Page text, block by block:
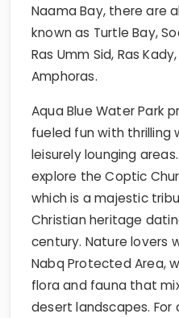
Naama Bay, there are
known as Turtle Bay,
Ras Umm Sid, Ras
Amphoras.
Aqua Blue Water Park
fueled fun with thrilling
leisurely lounging
explore the Coptic
which is a majestic
Christian heritage
century. Nature lovers
Nabq Protected Area,
flora and fauna that
desert landscapes.